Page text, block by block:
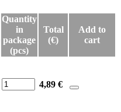
Quantity
in
package
(pcs)
Total
(€)
Add to
cart
4,89 €